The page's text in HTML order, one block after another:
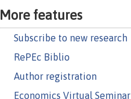
More features
Subscribe to new research
RePEc Biblio
Author registration
Economics Virtual Seminar